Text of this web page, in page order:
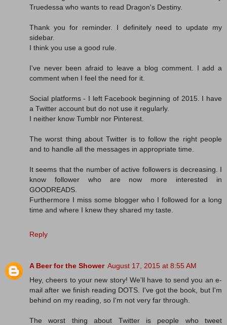
Truedessa who wants to read Dragon's Destiny.
Thank you for reminder. I definitely need to update my
sidebar.
I think you use a good rule.
I've never been afraid to leave a blog comment. I add a
comment when I feel the need for it.
Social platforms - I left Facebook beginning of 2015. I have
a Twitter account but do not use it regularly.
I neither know Tumblr nor Pinterest.
The worst thing about Twitter is to follow the right people
and to handle all the messages in appropriate time.
It seems that the number of active followers is decreasing. I
know follower who are now more interested in
GOODREADS.
Furthermore I miss some blogger who I followed for a long
time and where I knew they shared my taste.
Reply
A Beer for the Shower August 17, 2015 at 8:55 AM
Hey, cheers to your new story! We'll have to send you an e-
mail after we finish reading DOTS. I've got the book, but I'm
behind on my reading, so I'm not very far through.
The worst thing about Twitter is people who tweet